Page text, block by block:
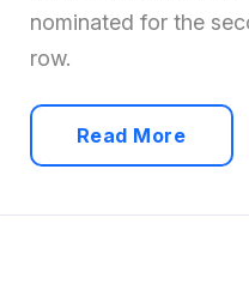
nominated for the
row.
Read More